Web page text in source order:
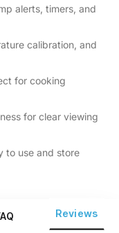
alerts, timers, and
calibration, and
for cooking
for clear viewing
to use and store
Reviews